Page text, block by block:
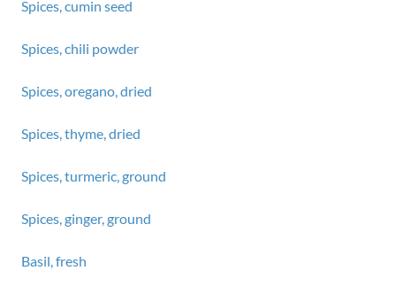
Spices, cumin seed
Spices, chili powder
Spices, oregano, dried
Spices, thyme, dried
Spices, turmeric, ground
Spices, ginger, ground
Basil, fresh